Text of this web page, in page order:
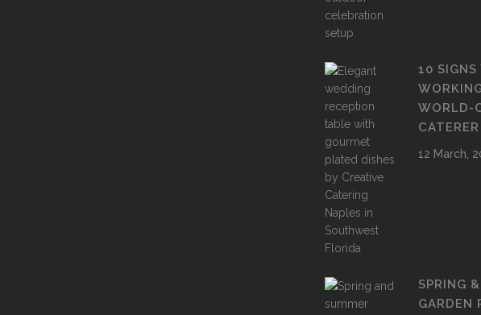
10 SIGNS
WORLD-
CATERER
12 March,
SPRING
GARDEN